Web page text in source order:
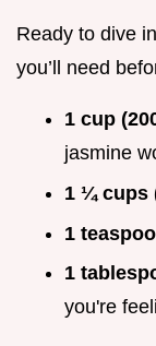
Ready to dive
you’ll need
1 cup
jasmine
1 ¼ cups
1
1
you're